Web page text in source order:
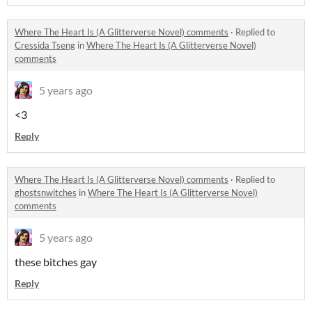
Where The Heart Is (A Glitterverse Novel) comments · Replied to
Cressida Tseng inWhere The Heart Is (A Glitterverse Novel)
comments
5 years ago
<3
Reply
Where The Heart Is (A Glitterverse Novel) comments · Replied to
ghostsnwitches inWhere The Heart Is (A Glitterverse Novel)
comments
5 years ago
these bitches gay
Reply